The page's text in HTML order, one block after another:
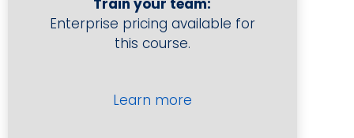
Take
Enterprise pricing available for
this course.
Learn more